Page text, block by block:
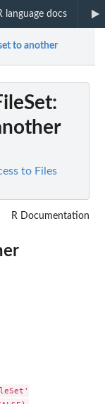
language docs
to another
:
to Files
R Documentation